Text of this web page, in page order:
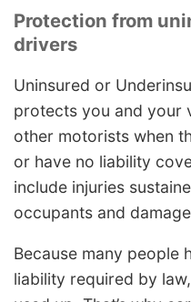
Protection from
drivers
Uninsured or
protects you and your
other motorists when
or have no liability
include injuries
occupants and
Because many people
liability required by